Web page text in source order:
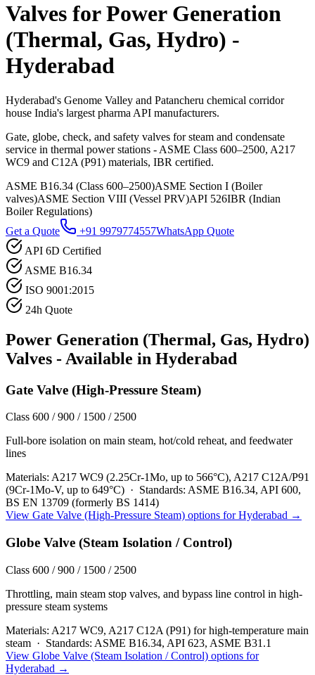
Valves for Power Generation
(Thermal, Gas, Hydro) -
Hyderabad
Hyderabad's Genome Valley and Patancheru chemical corridor
house India's largest pharma API manufacturers.
Gate, globe, check, and safety valves for steam and condensate
service in thermal power stations - ASME Class 600–2500, A217
WC9 and C12A (P91) materials, IBR certified.
ASME B16.34 (Class 600–2500)ASME Section I (Boiler
valves)ASME Section VIII (Vessel PRV)API 526IBR (Indian
Boiler Regulations)
Get a Quote
+91 9979774557WhatsApp Quote
API 6D Certified
ASME B16.34
ISO 9001:2015
24h Quote
Power Generation (Thermal, Gas, Hydro)
Valves - Available in Hyderabad
Gate Valve (High-Pressure Steam)
Class 600 / 900 / 1500 / 2500
Full-bore isolation on main steam, hot/cold reheat, and feedwater
lines
Materials: A217 WC9 (2.25Cr-1Mo, up to 566°C), A217 C12A/P91
(9Cr-1Mo-V, up to 649°C) · Standards: ASME B16.34, API 600,
BS EN 13709 (formerly BS 1414)
View Gate Valve (High-Pressure Steam) options forHyderabad →
Globe Valve (Steam Isolation / Control)
Class 600 / 900 / 1500 / 2500
Throttling, main steam stop valves, and bypass line control in high-
pressure steam systems
Materials: A217 WC9, A217 C12A (P91) for high-temperature main
steam · Standards: ASME B16.34, API 623, ASME B31.1
View Globe Valve (Steam Isolation / Control) options for
Hyderabad →